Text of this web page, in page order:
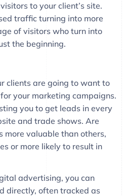
to your client’s site.
traffic turning into more
of visitors who turn into
the beginning.
clients are going to want to
your marketing campaigns.
you to get leads in every
and trade shows. Are
more valuable than others,
or more likely to result in
advertising, you can
directly, often tracked as